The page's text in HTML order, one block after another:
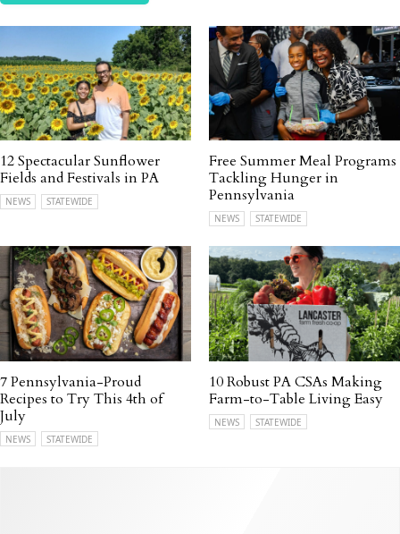
12 Spectacular Sunflower
Fields and Festivals in PA
NEWS STATEWIDE
Free Summer Meal Programs
Tackling Hunger in
Pennsylvania
NEWS STATEWIDE
7 Pennsylvania-Proud
Recipes to Try This 4th of
July
NEWS STATEWIDE
10 Robust PA CSAs Making
Farm-to-Table Living Easy
NEWS STATEWIDE